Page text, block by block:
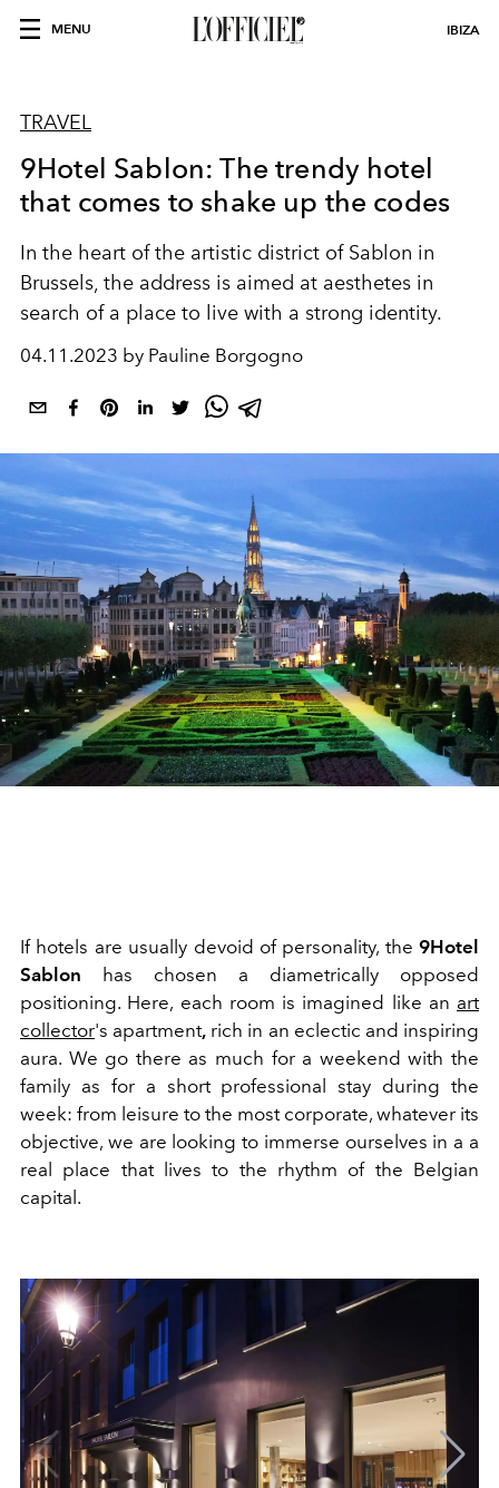
MENU IBIZA
TRAVEL
9Hotel Sablon: The trendy hotel
that comes to shake up the codes
In the heart of the artistic district of Sablon in
Brussels, the address is aimed at aesthetes in
search of a place to live with a strong identity.
04.11.2023 by Pauline Borgogno
If hotels are usually devoid of personality, the 9Hotel
Sablon has chosen a diametrically opposed
positioning. Here, each room is imagined like an art
collector's apartment, rich in an eclectic and inspiring
aura. We go there as much for a weekend with the
family as for a short professional stay during the
week: from leisure to the most corporate, whatever its
objective, we are looking to immerse ourselves in a a
real place that lives to the rhythm of the Belgian
capital.